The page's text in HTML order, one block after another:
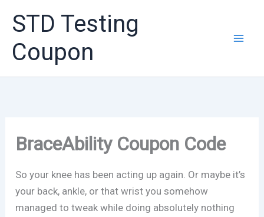
content
STD Testing
Coupon
BraceAbility Coupon Code
So your knee has been acting up again. Or maybe it’s
your back, ankle, or that wrist you somehow
managed to tweak while doing absolutely nothing